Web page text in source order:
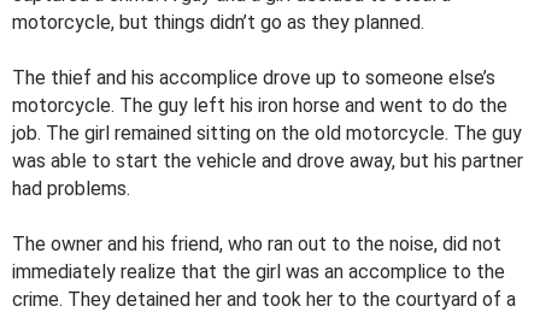
motorcycle, but things didn’t go as they planned.
The thief and his accomplice drove up to someone else’s
motorcycle. The guy left his iron horse and went to do the
job. The girl remained sitting on the old motorcycle. The guy
was able to start the vehicle and drove away, but his partner
had problems.
The owner and his friend, who ran out to the noise, did not
immediately realize that the girl was an accomplice to the
crime. They detained her and took her to the courtyard of a